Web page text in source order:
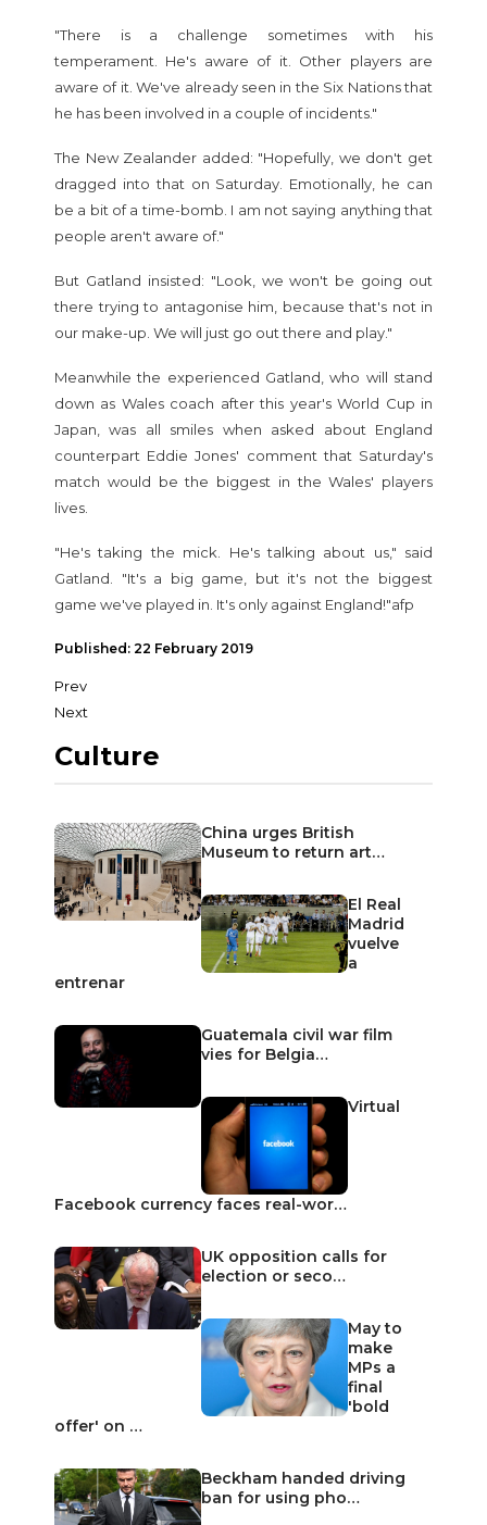
Culture
China urges British
Museum to return art…
El Real
Madrid
vuelve
a
entrenar
Guatemala civil war film
vies for Belgia…
Virtual
Facebook currency faces real-wor…
UK opposition calls for
election or seco…
May to
make
MPs a
final
'bold
offer' on …
Beckham handed driving
ban for using pho…
"There is a challenge sometimes with his
temperament. He's aware of it. Other players are
aware of it. We've already seen in the Six Nations that
he has been involved in a couple of incidents."
The New Zealander added: "Hopefully, we don't get
dragged into that on Saturday. Emotionally, he can
be a bit of a time-bomb. I am not saying anything that
people aren't aware of."
But Gatland insisted: "Look, we won't be going out
there trying to antagonise him, because that's not in
our make-up. We will just go out there and play."
Meanwhile the experienced Gatland, who will stand
down as Wales coach after this year's World Cup in
Japan, was all smiles when asked about England
counterpart Eddie Jones' comment that Saturday's
match would be the biggest in the Wales' players
lives.
"He's taking the mick. He's talking about us," said
Gatland. "It's a big game, but it's not the biggest
game we've played in. It's only against England!"afp
Published: 22 February 2019
Prev
Next